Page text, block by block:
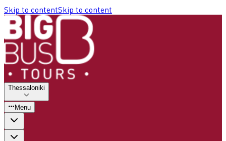
Skip to contentSkip to content
Thessaloniki
Menu